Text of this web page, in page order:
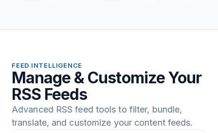
FEED INTELLIGENCE
Manage & Customize Your
RSS Feeds
Advanced RSS feed tools to filter, bundle,
translate, and customize your content feeds.